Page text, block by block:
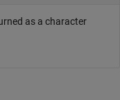
as a character